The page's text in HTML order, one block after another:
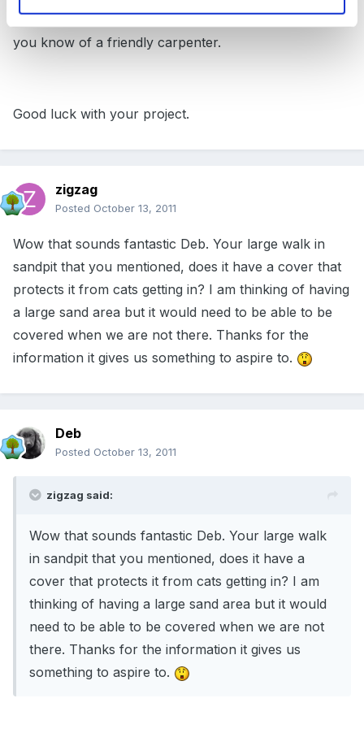
Much of this could be done quite cheaply, especially if
you know of a friendly carpenter.
Good luck with your project.
zigzag
Posted October 13, 2011
Wow that sounds fantastic Deb. Your large walk in
sandpit that you mentioned, does it have a cover that
protects it from cats getting in? I am thinking of having
a large sand area but it would need to be able to be
covered when we are not there. Thanks for the
information it gives us something to aspire to.
Deb
Posted October 13, 2011
zigzag said:
Wow that sounds fantastic Deb. Your large walk
in sandpit that you mentioned, does it have a
cover that protects it from cats getting in? I am
thinking of having a large sand area but it would
need to be able to be covered when we are not
there. Thanks for the information it gives us
something to aspire to.